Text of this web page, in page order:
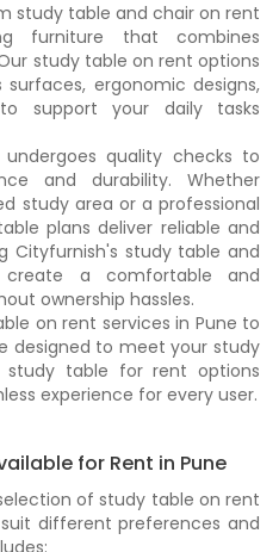
study table and chair on rent
furniture that combines
study table on rent options
ergonomic designs,
support your daily tasks
quality checks to
and durability. Whether
study area or a professional
plans deliver reliable and
Cityfurnish's study table and
a comfortable and
ownership hassles.
on rent services in Pune to
designed to meet your study
study table for rent options
experience for every user.
for Rent in Pune
of study table on rent
different preferences and